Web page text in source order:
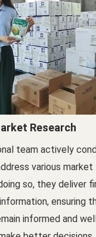
Research
team actively
various market
so, they deliver
ensuring
informed and